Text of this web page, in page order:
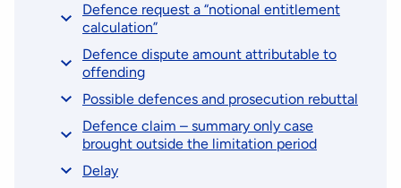
Defence request a “notional entitlement
calculation”
Defence dispute amount attributable to
offending
Possible defences and prosecution rebuttal
Defence claim – summary only case
brought outside the limitation period
Delay